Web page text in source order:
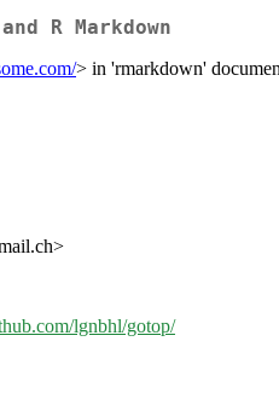
R Markdown
> in 'rmarkdown'
lgnbhl/gotop/